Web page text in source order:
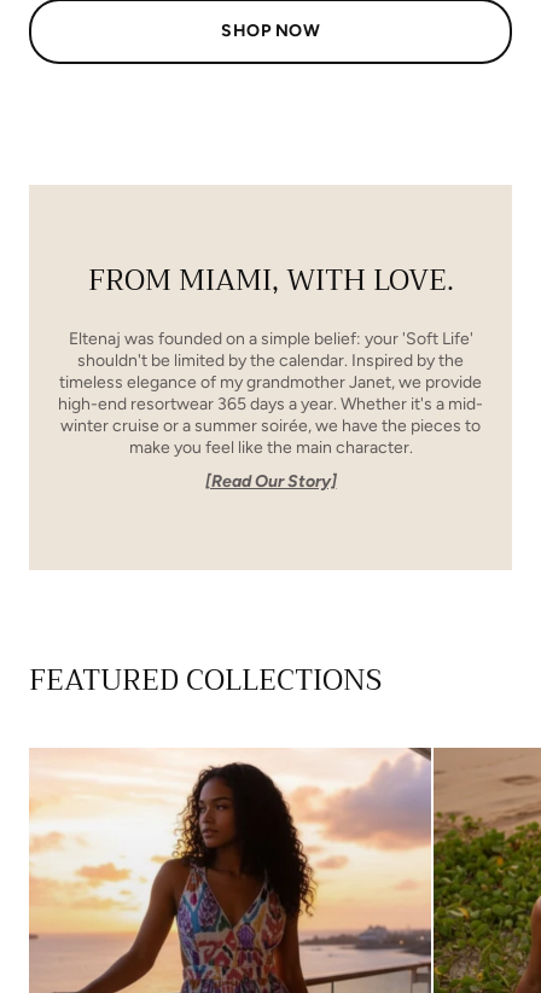
SHOP NOW
FROM MIAMI, WITH LOVE.
Eltenaj was founded on a simple belief: your 'Soft Life'
shouldn't be limited by the calendar. Inspired by the
timeless elegance of my grandmother Janet, we provide
high-end resortwear 365 days a year. Whether it's a mid-
winter cruise or a summer soirée, we have the pieces to
make you feel like the main character.
[Read Our Story]
FEATURED COLLECTIONS